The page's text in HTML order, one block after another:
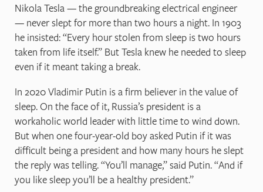
Nikola Tesla — the groundbreaking electrical engineer
— never slept for more than two hours a night. In 1903
he insisted: “Every hour stolen from sleep is two hours
taken from life itself.” But Tesla knew he needed to sleep
even if it meant taking a break.
In 2020 Vladimir Putin is a firm believer in the value of
sleep. On the face of it, Russia’s president is a
workaholic world leader with little time to wind down.
But when one four-year-old boy asked Putin if it was
difficult being a president and how many hours he slept
the reply was telling. “You’ll manage,” said Putin. “And if
you like sleep you’ll be a healthy president.”